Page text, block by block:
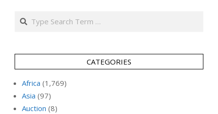
Search
CATEGORIES
Africa (1,769)
Asia (97)
Auction (8)